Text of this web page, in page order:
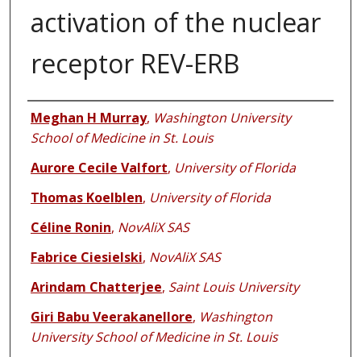
activation of the nuclear
receptor REV-ERB
Authors
Meghan H Murray, Washington University
School of Medicine in St. Louis
Aurore Cecile Valfort, University of Florida
Thomas Koelblen, University of Florida
Céline Ronin, NovAliX SAS
Fabrice Ciesielski, NovAliX SAS
Arindam Chatterjee, Saint Louis University
Giri Babu Veerakanellore, Washington
University School of Medicine in St. Louis